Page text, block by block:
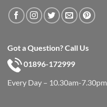
Got a Question? Call Us
01896-172999
Every Day – 10.30am-7.30pm